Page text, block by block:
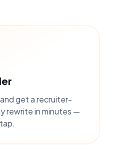
get a recruiter-
rewrite in minutes —